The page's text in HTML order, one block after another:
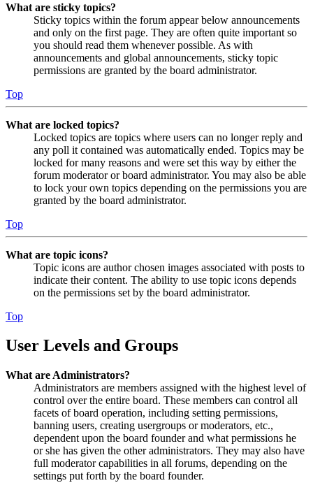
What are sticky topics?
Sticky topics within the forum appear below announcements
and only on the first page. They are often quite important so
you should read them whenever possible. As with
announcements and global announcements, sticky topic
permissions are granted by the board administrator.
Top
What are locked topics?
Locked topics are topics where users can no longer reply and
any poll it contained was automatically ended. Topics may be
locked for many reasons and were set this way by either the
forum moderator or board administrator. You may also be able
to lock your own topics depending on the permissions you are
granted by the board administrator.
Top
What are topic icons?
Topic icons are author chosen images associated with posts to
indicate their content. The ability to use topic icons depends
on the permissions set by the board administrator.
Top
User Levels and Groups
What are Administrators?
Administrators are members assigned with the highest level of
control over the entire board. These members can control all
facets of board operation, including setting permissions,
banning users, creating usergroups or moderators, etc.,
dependent upon the board founder and what permissions he
or she has given the other administrators. They may also have
full moderator capabilities in all forums, depending on the
settings put forth by the board founder.